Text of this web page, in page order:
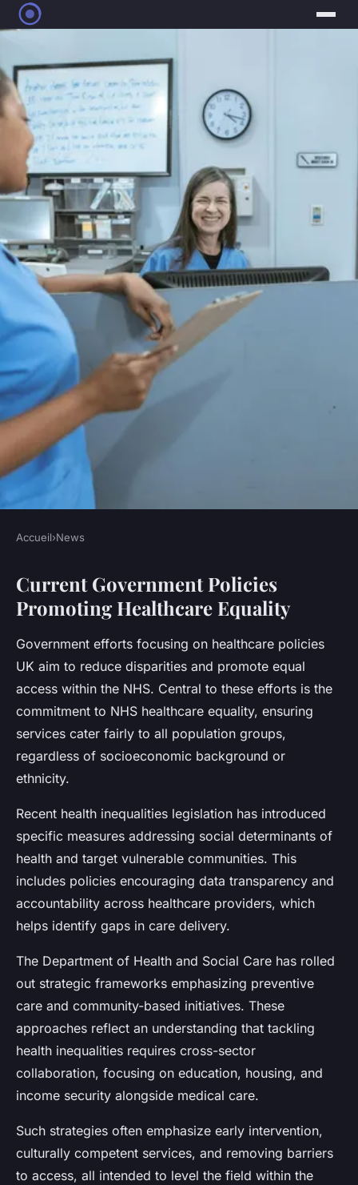
What measures are being
taken to improve healthcare
equality in the UK?
Léna 23 juillet 2025 • 5 min de lecture
Accueil›News
Current Government Policies
Promoting Healthcare Equality
Government efforts focusing on healthcare policies
UK aim to reduce disparities and promote equal
access within the NHS. Central to these efforts is the
commitment to NHS healthcare equality, ensuring
services cater fairly to all population groups,
regardless of socioeconomic background or
ethnicity.
Recent health inequalities legislation has introduced
specific measures addressing social determinants of
health and target vulnerable communities. This
includes policies encouraging data transparency and
accountability across healthcare providers, which
helps identify gaps in care delivery.
The Department of Health and Social Care has rolled
out strategic frameworks emphasizing preventive
care and community-based initiatives. These
approaches reflect an understanding that tackling
health inequalities requires cross-sector
collaboration, focusing on education, housing, and
income security alongside medical care.
Such strategies often emphasize early intervention,
culturally competent services, and removing barriers
to access, all intended to level the field within the